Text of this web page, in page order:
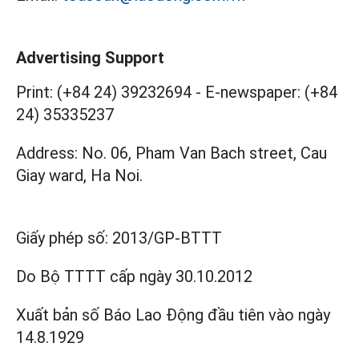
Advertising Support
Print: (+84 24) 39232694 - E-newspaper: (+84
24) 35335237
Address: No. 06, Pham Van Bach street, Cau
Giay ward, Ha Noi.
Giấy phép số: 2013/GP-BTTT
Do Bộ TTTT cấp ngày 30.10.2012
Xuất bản số Báo Lao Động đầu tiên vào ngày
14.8.1929